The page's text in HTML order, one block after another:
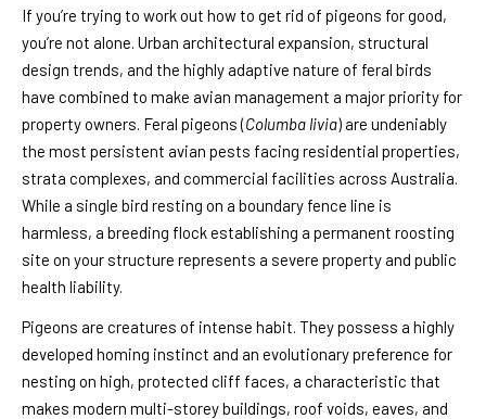
If you’re trying to work out how to get rid of pigeons for good,
you’re not alone. Urban architectural expansion, structural
design trends, and the highly adaptive nature of feral birds
have combined to make avian management a major priority for
property owners. Feral pigeons (Columba livia) are undeniably
the most persistent avian pests facing residential properties,
strata complexes, and commercial facilities across Australia.
While a single bird resting on a boundary fence line is
harmless, a breeding flock establishing a permanent roosting
site on your structure represents a severe property and public
health liability.
Pigeons are creatures of intense habit. They possess a highly
developed homing instinct and an evolutionary preference for
nesting on high, protected cliff faces, a characteristic that
makes modern multi-storey buildings, roof voids, eaves, and